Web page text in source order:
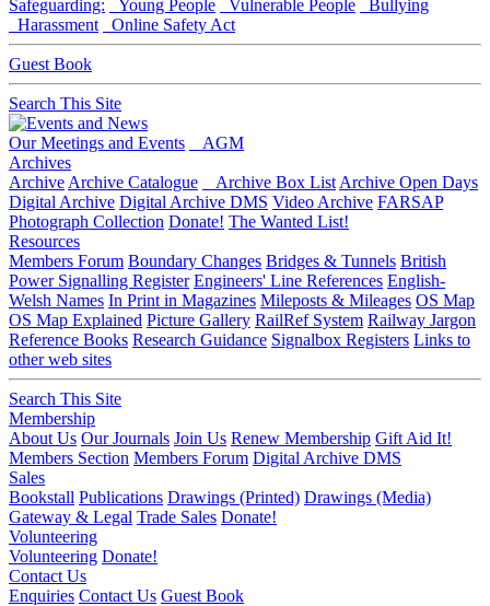
Safeguarding: Young People Vulnerable People
Bullying
Harassment
Online Safety Act
Guest Book
Search This Site
Our Meetings and Events
AGM
Archives
Archive Archive Catalogue Archive Box List Archive Open Days
Digital Archive Digital Archive DMS Video Archive FARSAP
Photograph Collection Donate! The Wanted List!
Resources
Members Forum Boundary Changes Bridges & Tunnels British
Power Signalling Register Engineers' Line References English-
Welsh Names In Print in Magazines Mileposts & Mileages OS Map
OS Map Explained Picture Gallery RailRef System Railway Jargon
Reference Books Research Guidance Signalbox Registers Links to
other web sites
Search This Site
Membership
About Us Our Journals Join Us Renew Membership Gift Aid It!
Members Section Members Forum Digital Archive DMS
Sales
Bookstall Publications Drawings (Printed) Drawings (Media)
Gateway & Legal Trade Sales Donate!
Volunteering
Volunteering Donate!
Contact Us
Enquiries Contact Us Guest Book